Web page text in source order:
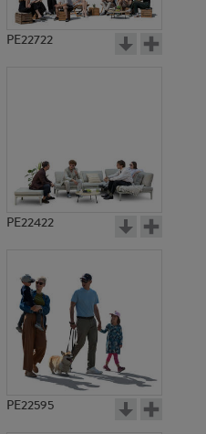
PE22722
PE22422
PE22595